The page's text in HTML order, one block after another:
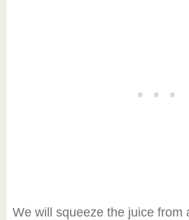
We will squeeze the juice from